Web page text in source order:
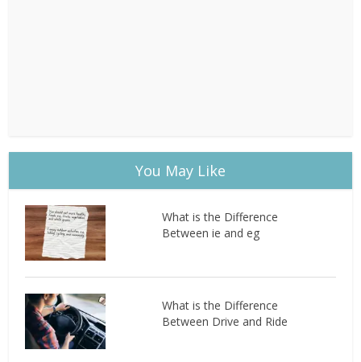
You May Like
What is the Difference
Between ie and eg
What is the Difference
Between Drive and Ride